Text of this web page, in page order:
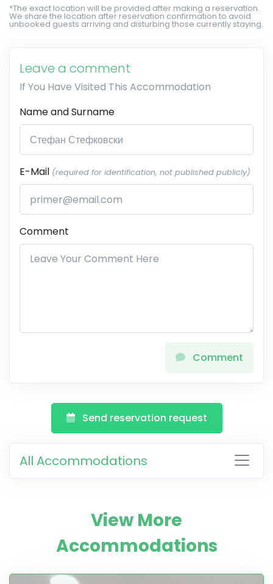
*The exact location will be provided after making a reservation.
We share the location after reservation confirmation to avoid
unbooked guests arriving and disturbing those currently staying.
Leave a comment
If You Have Visited This Accommodation
Name and Surname
E-Mail (required for identification, not published publicly)
Comment
Comment
Send reservation request
All Accommodations
View More
Accommodations